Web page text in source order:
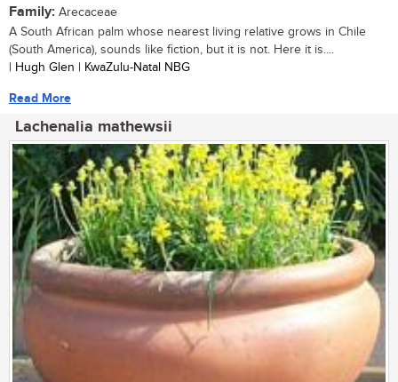
Family: Arecaceae
A South African palm whose nearest living relative grows in Chile
(South America), sounds like fiction, but it is not. Here it is....
| Hugh Glen | KwaZulu-Natal NBG
Read More
Lachenalia mathewsii